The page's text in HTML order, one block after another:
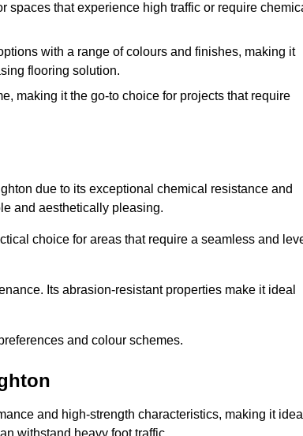
spaces that experience high traffic or require
with a range of colours and finishes, making it
flooring solution.
making it the go-to choice for projects that require
due to its exceptional chemical resistance and
and aesthetically pleasing.
choice for areas that require a seamless and
Its abrasion-resistant properties make it ideal
and colour schemes.
and high-strength characteristics, making it